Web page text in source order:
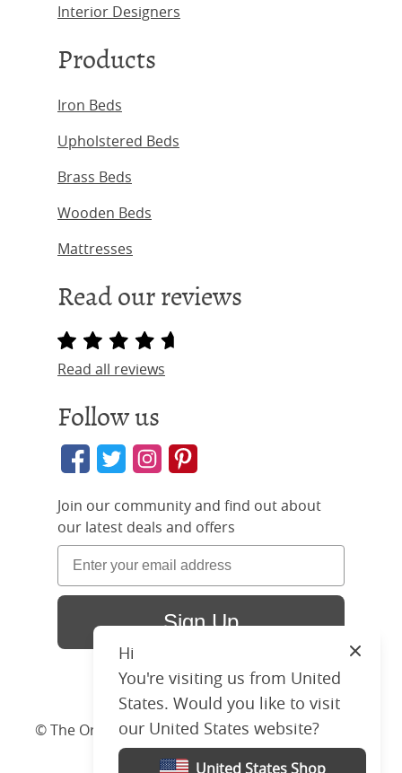
Interior Designers
Products
Iron Beds
Upholstered Beds
Brass Beds
Wooden Beds
Mattresses
Read our reviews
Read all reviews
Follow us
Join our community and find out about
our latest deals and offers
Sign Up
© The Original Bedstead Co. (2026) Company No.
03662796 VAT No. 726 3896 02
Hi
You're visiting us from United
States. Would you like to visit
our United States website?
United States Shop
Close